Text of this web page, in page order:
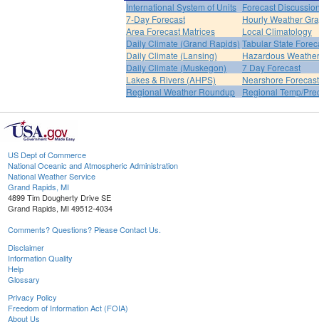
International System of Units Forecast
7-Day Forecast
Hourly Weather
Area Forecast Matrices
Local Climatology
Daily Climate (Grand Rapids) Tabular State
Daily Climate (Lansing)
Hazardous
Daily Climate (Muskegon)
7 Day Forecast
Lakes & Rivers (AHPS)
Nearshore Forecast
Regional Weather Roundup
Regional Temp/
US Dept of Commerce
National Oceanic and Atmospheric Administration
National Weather Service
Grand Rapids, MI
4899 Tim Dougherty Drive SE
Grand Rapids, MI 49512-4034
Comments? Questions? Please Contact Us.
Disclaimer
Information Quality
Help
Glossary
Privacy Policy
Freedom of Information Act (FOIA)
About Us